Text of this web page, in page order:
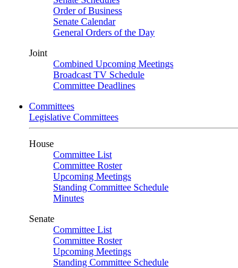
Order of Business
Senate Calendar
General Orders of the Day
Joint
Combined Upcoming Meetings
Broadcast TV Schedule
Committee Deadlines
Committees
Legislative Committees
House
Committee List
Committee Roster
Upcoming Meetings
Standing Committee Schedule
Minutes
Senate
Committee List
Committee Roster
Upcoming Meetings
Standing Committee Schedule